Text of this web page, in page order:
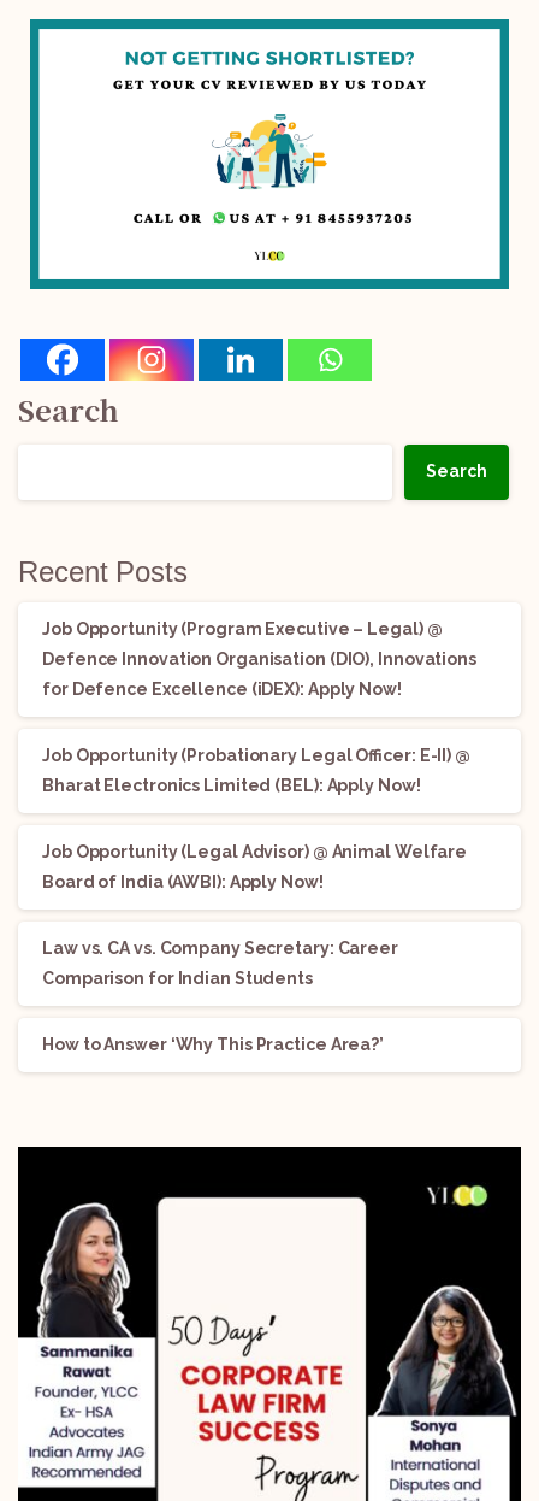
Search
Search
Recent Posts
Job Opportunity (Program Executive – Legal) @
Defence Innovation Organisation (DIO), Innovations
for Defence Excellence (iDEX): Apply Now!
Job Opportunity (Probationary Legal Officer: E-II) @
Bharat Electronics Limited (BEL): Apply Now!
Job Opportunity (Legal Advisor) @ Animal Welfare
Board of India (AWBI): Apply Now!
Law vs. CA vs. Company Secretary: Career
Comparison for Indian Students
How to Answer ‘Why This Practice Area?’